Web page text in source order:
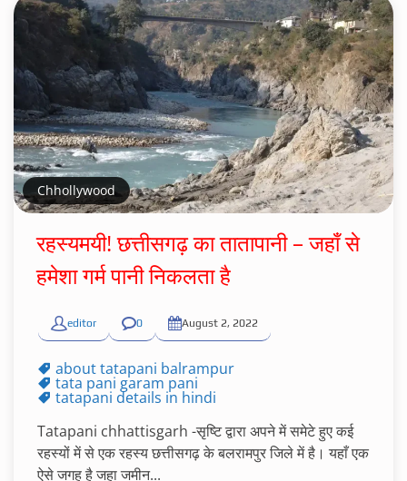
Chhollywood
रहस्यमयी! छत्तीसगढ़ का तातापानी – जहाँ से
हमेशा गर्म पानी निकलता है
editor 0 August 2, 2022
about tatapani balrampur
tata pani garam pani
tatapani details in hindi
Tatapani chhattisgarh -सृष्टि द्वारा अपने में समेटे हुए कई
रहस्यों में से एक रहस्य छत्तीसगढ़ के बलरामपुर जिले में है। यहाँ एक
ऐसे जगह है जहा जमीन...